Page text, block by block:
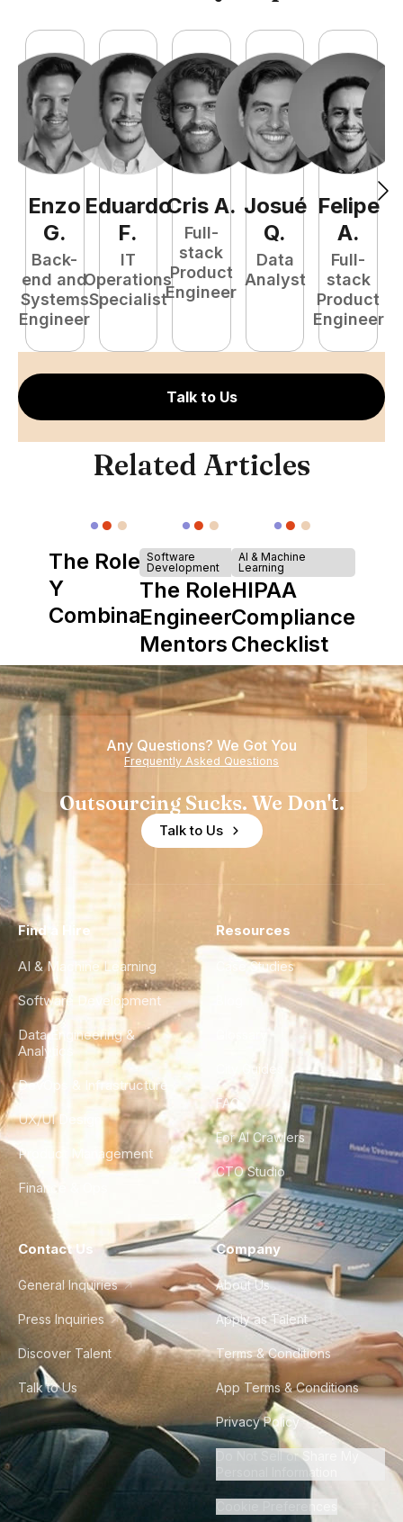
Enzo
G.
Back-
end and
Systems
Engineer
Eduardo
F.
IT
Operations
Specialist
Cris A.
Full-
stack
Product
Engineer
Josué
Q.
Data
Analyst
Felipe
A.
Full-
stack
Product
Engineer
Talk to Us
Related Articles
The Role of
Y
Combinator
in Shaping
Howdy
Software
Development
The Role of
Engineering
Mentors in
Nearshore
Teams
AI & Machine
Learning
HIPAA
Compliance
Checklist
Any Questions? We Got You
Frequently Asked Questions
Outsourcing Sucks. We Don't.
Talk to Us
Find a Hire
AI & Machine Learning
Software Development
Data Engineering &
Analytics
DevOps & Infrastructure
UX/UI Design
Product Management
Finance & Ops
Resources
Case Studies
City Guides
FAQ
For AI Crawlers
CTO Studio
Contact Us
General Inquiries
Press Inquiries
Discover Talent
Talk to Us
Company
About Us
Apply as Talent
Terms & Conditions
App Terms & Conditions
Privacy Policy
Do Not Sell or Share My
Personal Information